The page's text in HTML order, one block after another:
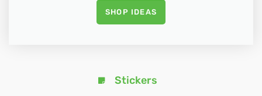
Stickers
SHOP IDEAS